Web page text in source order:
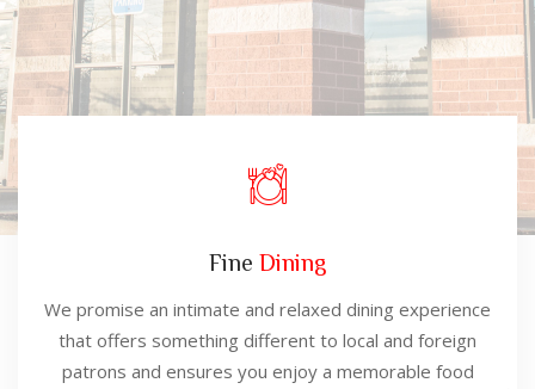
Fine Dining
We promise an intimate and relaxed dining experience
that offers something different to local and foreign
patrons and ensures you enjoy a memorable food